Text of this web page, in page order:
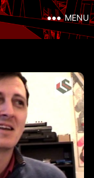
MENU